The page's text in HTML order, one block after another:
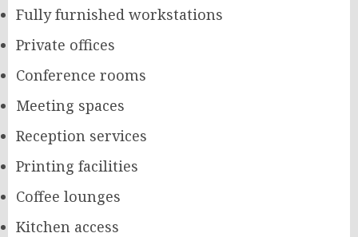
Fully furnished workstations
Private offices
Conference rooms
Meeting spaces
Reception services
Printing facilities
Coffee lounges
Kitchen access